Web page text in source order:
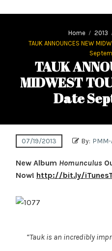
Home 2013
TAUK ANNOUNCES NEW
TAUK
MIDWEST
Date
07/19/2013 By:
New Album Homunculus
Now! http://bit.ly/
“Tauk is an incredibly